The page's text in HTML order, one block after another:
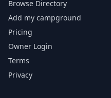
Browse Directory
Add my campground
Pricing
Owner Login
Terms
Privacy